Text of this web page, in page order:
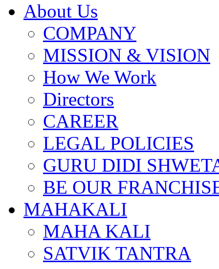
About Us
COMPANY
MISSION & VISION
How We Work
Directors
CAREER
LEGAL POLICIES
GURU DIDI
BE OUR
MAHAKALI
MAHA KALI
SATVIK TANTRA